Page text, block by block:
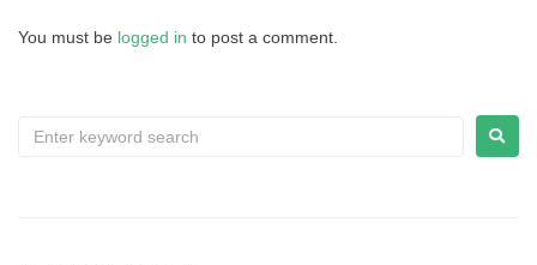
You must be logged in to post a comment.